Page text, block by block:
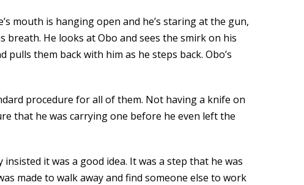
mouth is hanging open and he’s staring at the gun,
breath. He looks at Obo and sees the smirk on his
pulls them back with him as he steps back. Obo’s
procedure for all of them. Not having a knife on
that he was carrying one before he even left the
it was a good idea. It was a step that he was
made to walk away and find someone else to work